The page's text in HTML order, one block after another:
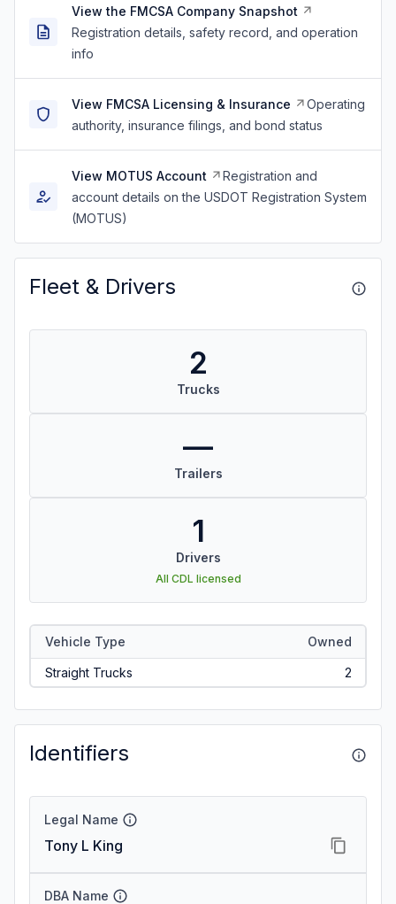
View the FMCSA Company Snapshot
Registration details, safety record, and operation
info
View FMCSA Licensing & Insurance
Operating
authority, insurance filings, and bond status
View MOTUS Account
Registration and
account details on the USDOT Registration System
(MOTUS)
Fleet & Drivers
2
Trucks
—
Trailers
1
Drivers
All CDL licensed
Vehicle Type Owned
Straight Trucks 2
Identifiers
Legal Name
Tony L King
DBA Name